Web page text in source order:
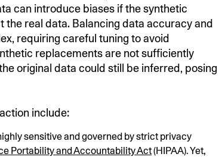
can introduce biases if the synthetic
real data. Balancing data accuracy and
requiring careful tuning to avoid
replacements are not sufficiently
original data could still be inferred, posing
include:
sensitive and governed by strict privacy
Portability and Accountability Act(HIPAA). Yet,